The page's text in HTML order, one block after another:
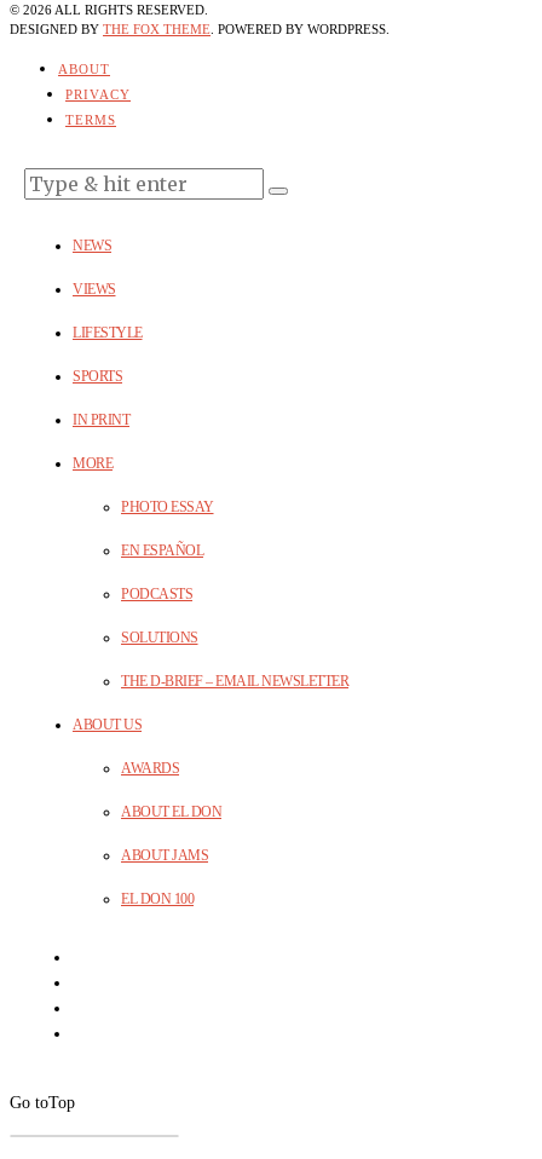
© 2026 ALL RIGHTS RESERVED.
DESIGNED BY THE FOX THEME . POWERED BY WORDPRESS.
ABOUT
PRIVACY
TERMS
NEWS
VIEWS
LIFESTYLE
SPORTS
IN PRINT
MORE
PHOTO ESSAY
EN ESPAÑOL
PODCASTS
SOLUTIONS
THE D-BRIEF – EMAIL NEWSLETTER
ABOUT US
AWARDS
ABOUT EL DON
ABOUT JAMS
EL DON 100
Go toTop